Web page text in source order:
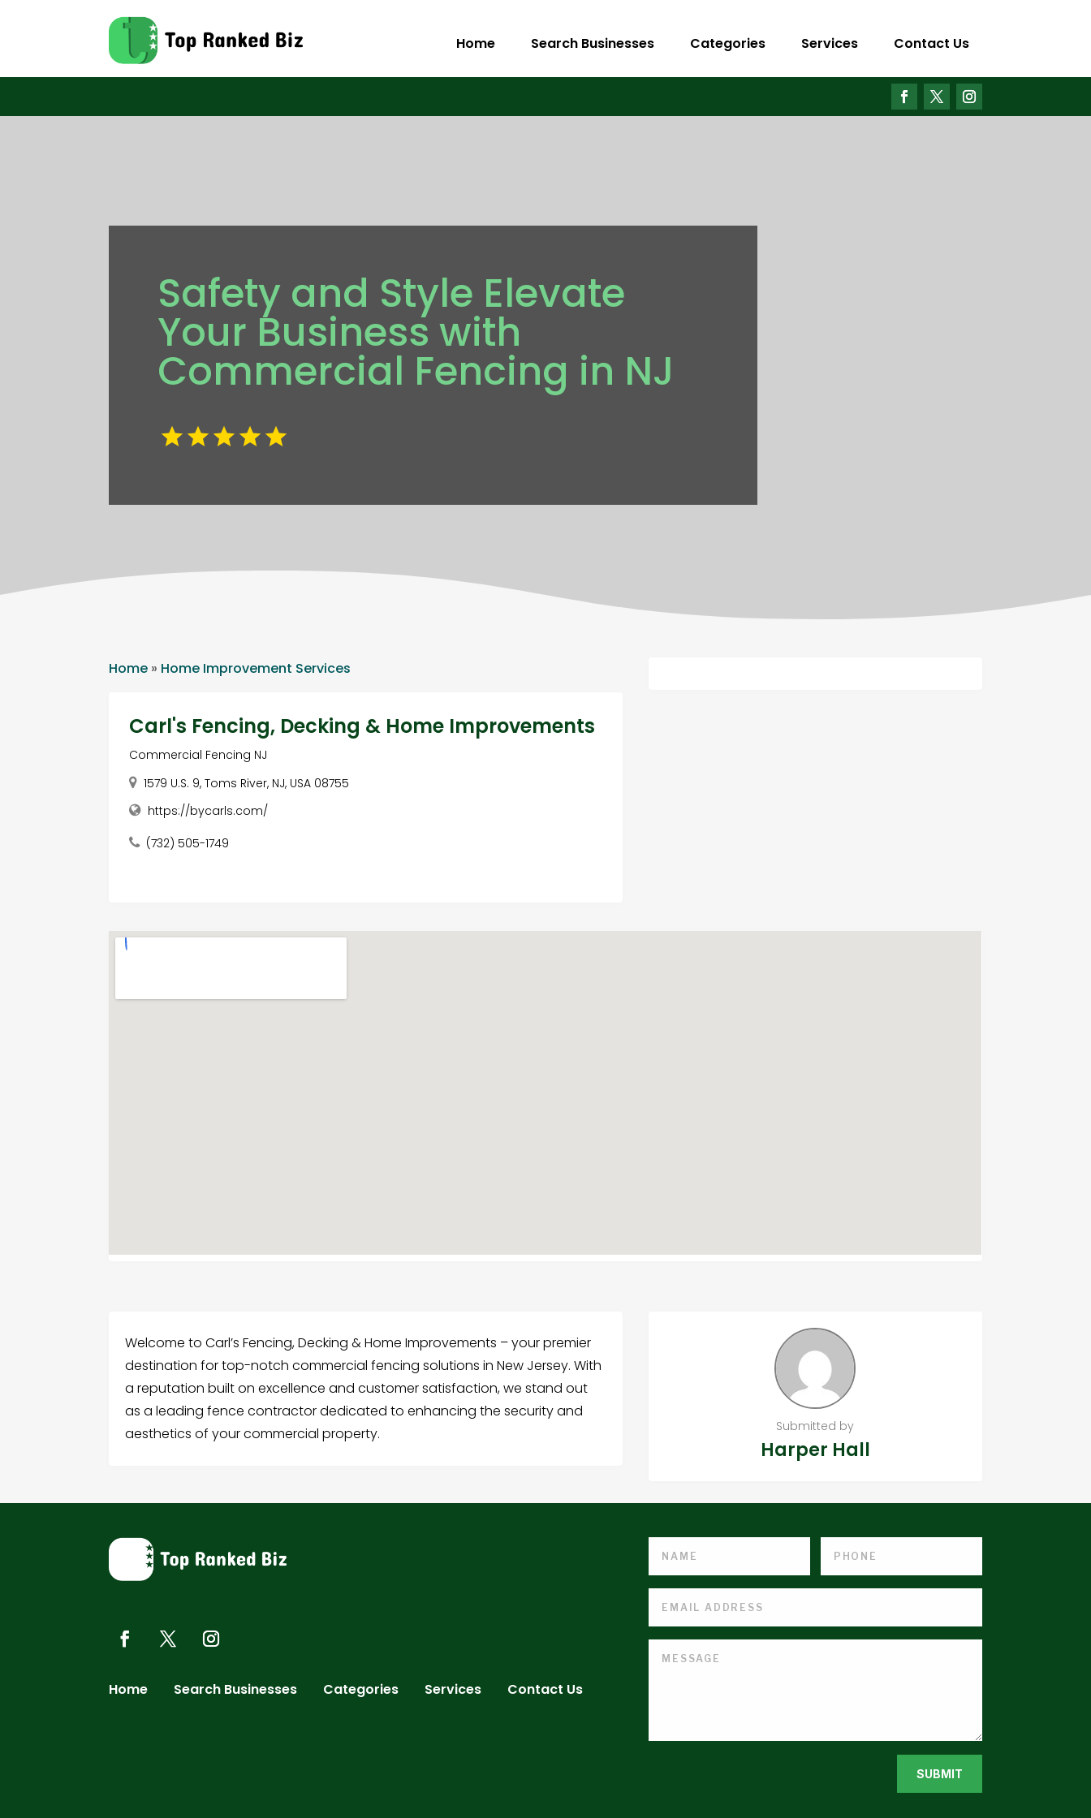
Home Search Businesses Categories Services Contact Us
Safety and Style Elevate
Your Business with
Commercial Fencing in NJ
Home » Home Improvement Services
Carl's Fencing, Decking & Home Improvements
Commercial Fencing NJ
1579 U.S. 9, Toms River, NJ, USA 08755
https://bycarls.com/
(732) 505-1749
Welcome to Carl’s Fencing, Decking & Home Improvements – your premier
destination for top-notch commercial fencing solutions in New Jersey. With
a reputation built on excellence and customer satisfaction, we stand out
as a leading fence contractor dedicated to enhancing the security and
aesthetics of your commercial property.
Submitted by
Harper Hall
Home Search Businesses Categories Services Contact Us
SUBMIT